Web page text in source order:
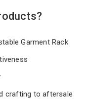
Garment Rack
crafting to aftersale